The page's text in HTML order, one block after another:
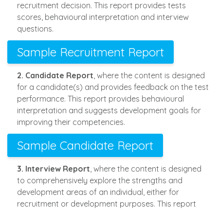
recruitment decision. This report provides tests
scores, behavioural interpretation and interview
questions.
Sample Recruitment Report
2. Candidate Report, where the content is designed
for a candidate(s) and provides feedback on the test
performance. This report provides behavioural
interpretation and suggests development goals for
improving their competencies.
Sample Candidate Report
3. Interview Report, where the content is designed
to comprehensively explore the strengths and
development areas of an individual, either for
recruitment or development purposes. This report